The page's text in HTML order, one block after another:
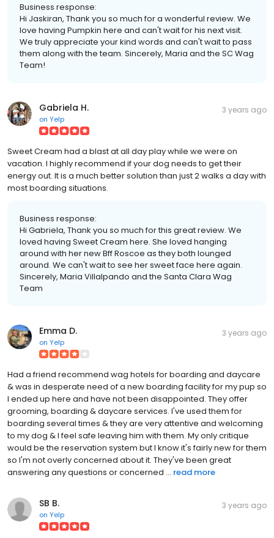
Business response:
Hi Jaskiran, Thank you so much for a wonderful review. We
love having Pumpkin here and can't wait for his next visit.
We truly appreciate your kind words and can't wait to pass
them along with the team. Sincerely, Maria and the SC Wag
Team!
Gabriela H.
on Yelp
3 years ago
Sweet Cream had a blast at all day play while we were on
vacation. I highly recommend if your dog needs to get their
energy out. It is a much better solution than just 2 walks a day with
most boarding situations.
Business response:
Hi Gabriela, Thank you so much for this great review. We
loved having Sweet Cream here. She loved hanging
around with her new Bff Roscoe as they both lounged
around. We can't wait to see her sweet face here again.
Sincerely, Maria Villalpando and the Santa Clara Wag
Team
Emma D.
on Yelp
3 years ago
Had a friend recommend wag hotels for boarding and daycare
& was in desperate need of a new boarding facility for my pup so
I ended up here and have not been disappointed. They offer
grooming, boarding & daycare services. I've used them for
boarding several times & they are very attentive and welcoming
to my dog & I feel safe leaving him with them. My only critique
would be the reservation system but I know it's fairly new for them
so I'm not overly concerned about it. They've been great
answering any questions or concerned ... read more
SB B.
on Yelp
3 years ago